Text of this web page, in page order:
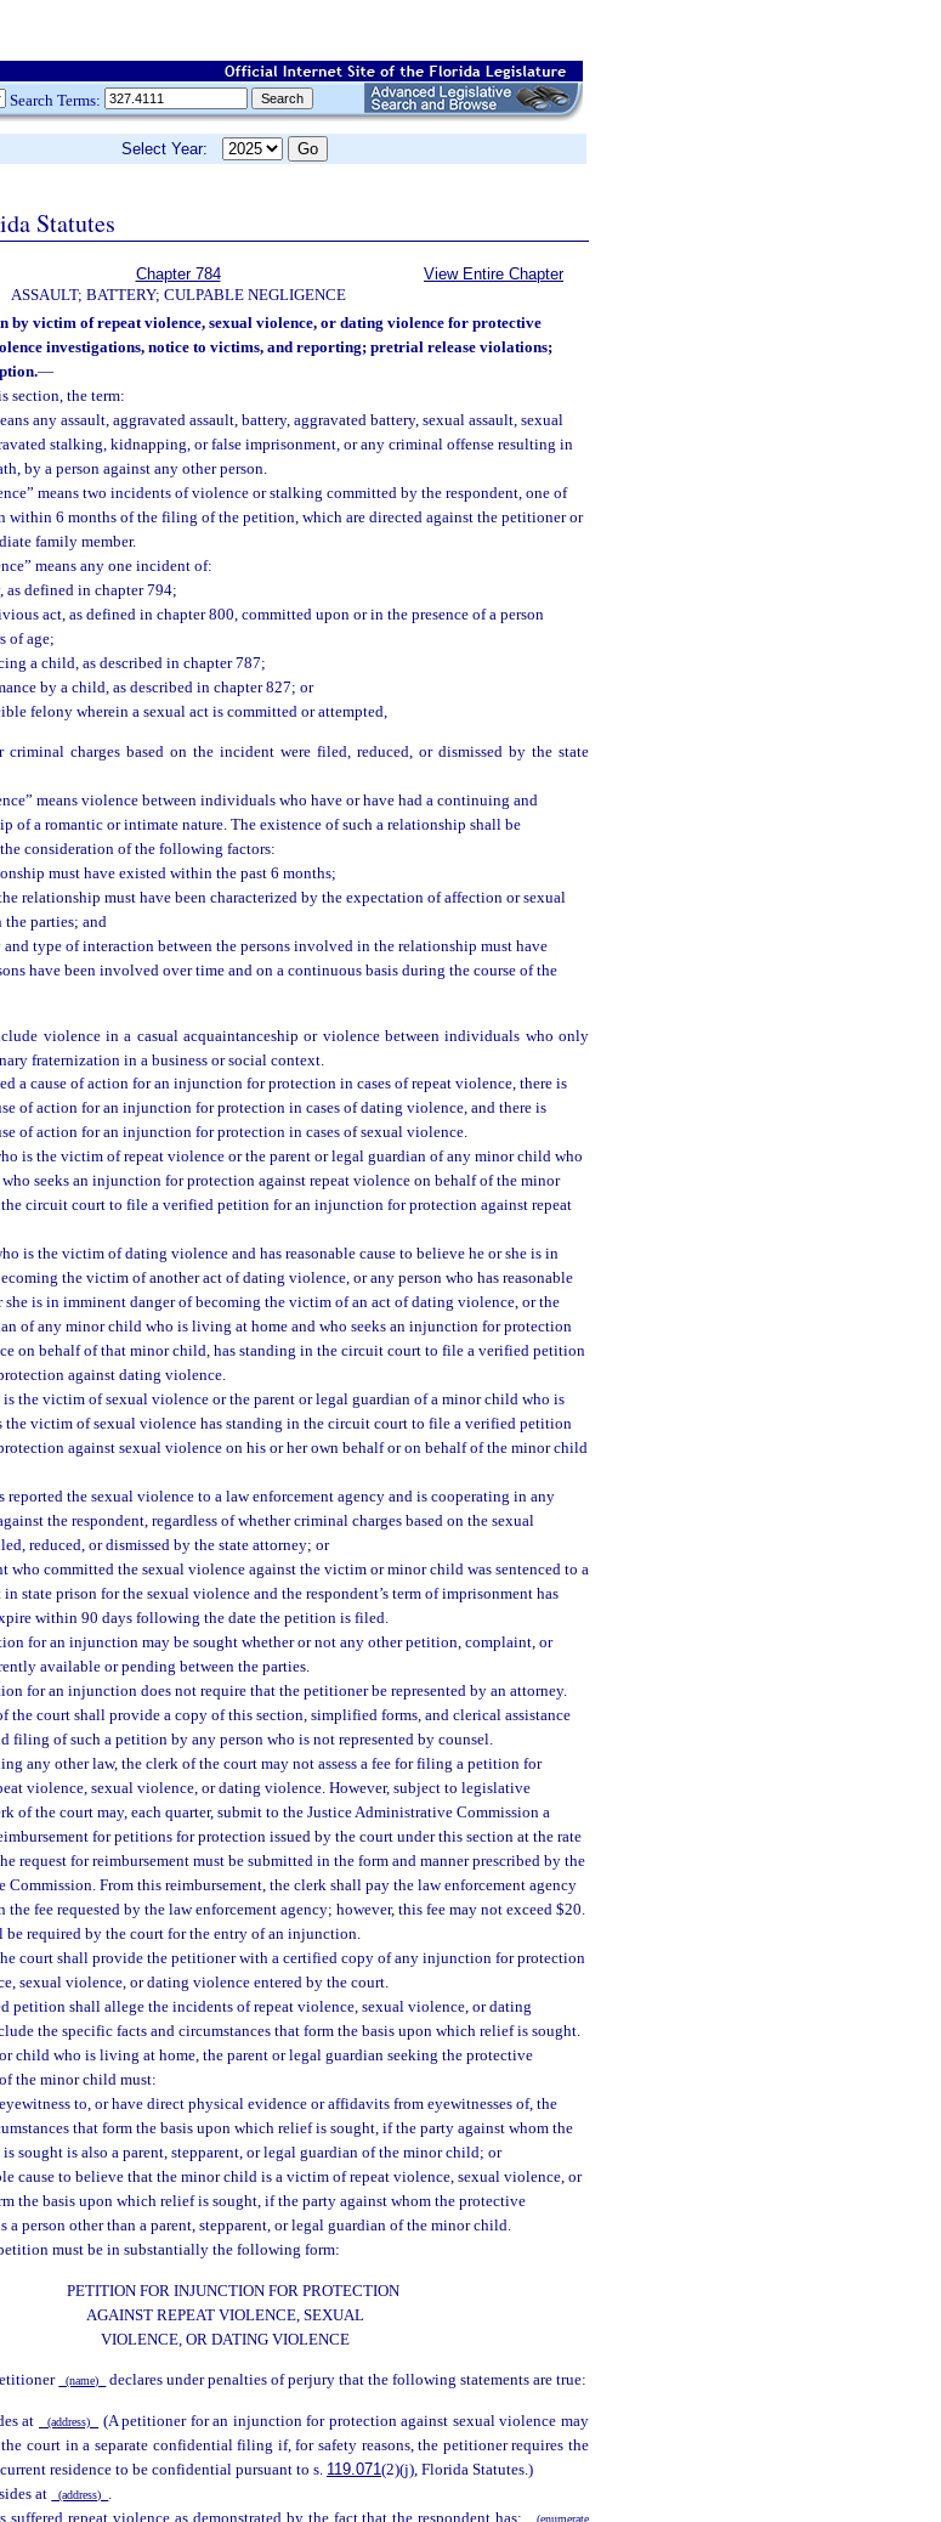
Search Terms:
Select Year:
Statutes
Chapter 784
ASSAULT; BATTERY; CULPABLE NEGLIGENCE
View Entire Chapter
by victim of repeat violence, sexual violence, or dating violence for protective
investigations, notice to victims, and reporting; pretrial release violations;
—
section, the term:
any assault, aggravated assault, battery, aggravated battery, sexual assault, sexual
stalking, kidnapping, or false imprisonment, or any criminal offense resulting in
by a person against any other person.
means two incidents of violence or stalking committed by the respondent, one of
within 6 months of the filing of the petition, which are directed against the petitioner or
family member.
means any one incident of:
as defined in chapter 794;
act, as defined in chapter 800, committed upon or in the presence of a person
of age;
a child, as described in chapter 787;
by a child, as described in chapter 827; or
felony wherein a sexual act is committed or attempted,
criminal charges based on the incident were filed, reduced, or dismissed by the state
means violence between individuals who have or have had a continuing and
of a romantic or intimate nature. The existence of such a relationship shall be
consideration of the following factors:
must have existed within the past 6 months;
relationship must have been characterized by the expectation of affection or sexual
parties; and
and type of interaction between the persons involved in the relationship must have
have been involved over time and on a continuous basis during the course of the
violence in a casual acquaintanceship or violence between individuals who only
fraternization in a business or social context.
a cause of action for an injunction for protection in cases of repeat violence, there is
of action for an injunction for protection in cases of dating violence, and there is
of action for an injunction for protection in cases of sexual violence.
is the victim of repeat violence or the parent or legal guardian of any minor child who
seeks an injunction for protection against repeat violence on behalf of the minor
circuit court to file a verified petition for an injunction for protection against repeat
is the victim of dating violence and has reasonable cause to believe he or she is in
the victim of another act of dating violence, or any person who has reasonable
she is in imminent danger of becoming the victim of an act of dating violence, or the
of any minor child who is living at home and who seeks an injunction for protection
on behalf of that minor child, has standing in the circuit court to file a verified petition
against dating violence.
is the victim of sexual violence or the parent or legal guardian of a minor child who is
the victim of sexual violence has standing in the circuit court to file a verified petition
against sexual violence on his or her own behalf or on behalf of the minor child
reported the sexual violence to a law enforcement agency and is cooperating in any
the respondent, regardless of whether criminal charges based on the sexual
reduced, or dismissed by the state attorney; or
who committed the sexual violence against the victim or minor child was sentenced to a
state prison for the sexual violence and the respondent’s term of imprisonment has
within 90 days following the date the petition is filed.
for an injunction may be sought whether or not any other petition, complaint, or
available or pending between the parties.
for an injunction does not require that the petitioner be represented by an attorney.
the court shall provide a copy of this section, simplified forms, and clerical assistance
filing of such a petition by any person who is not represented by counsel.
any other law, the clerk of the court may not assess a fee for filing a petition for
violence, sexual violence, or dating violence. However, subject to legislative
of the court may, each quarter, submit to the Justice Administrative Commission a
for petitions for protection issued by the court under this section at the rate
request for reimbursement must be submitted in the form and manner prescribed by the
Commission. From this reimbursement, the clerk shall pay the law enforcement agency
fee requested by the law enforcement agency; however, this fee may not exceed $20.
be required by the court for the entry of an injunction.
court shall provide the petitioner with a certified copy of any injunction for protection
sexual violence, or dating violence entered by the court.
petition shall allege the incidents of repeat violence, sexual violence, or dating
the specific facts and circumstances that form the basis upon which relief is sought.
child who is living at home, the parent or legal guardian seeking the protective
the minor child must:
to, or have direct physical evidence or affidavits from eyewitnesses of, the
that form the basis upon which relief is sought, if the party against whom the
sought is also a parent, stepparent, or legal guardian of the minor child; or
cause to believe that the minor child is a victim of repeat violence, sexual violence, or
the basis upon which relief is sought, if the party against whom the protective
person other than a parent, stepparent, or legal guardian of the minor child.
must be in substantially the following form:
PETITION FOR INJUNCTION FOR PROTECTION
AGAINST REPEAT VIOLENCE, SEXUAL
VIOLENCE, OR DATING VIOLENCE
(name) declares under penalties of perjury that the following statements are true:
at (address)
(A petitioner for an injunction for protection against sexual violence may
court in a separate confidential filing if, for safety reasons, the petitioner requires the
residence to be confidential pursuant to s. 119.071(2)(j), Florida Statutes.)
at
(address)
repeat violence as demonstrated by the fact that the respondent has:
(enumerate